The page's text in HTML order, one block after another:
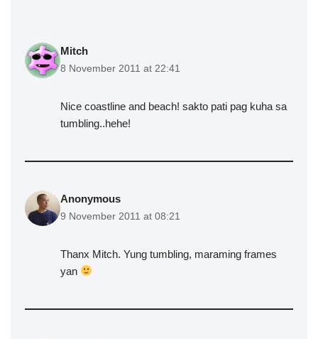
Mitch
8 November 2011 at 22:41
Nice coastline and beach! sakto pati pag kuha sa
tumbling..hehe!
Anonymous
9 November 2011 at 08:21
Thanx Mitch. Yung tumbling, maraming frames
yan